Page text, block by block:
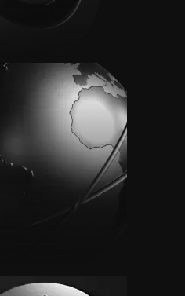
orders with precision